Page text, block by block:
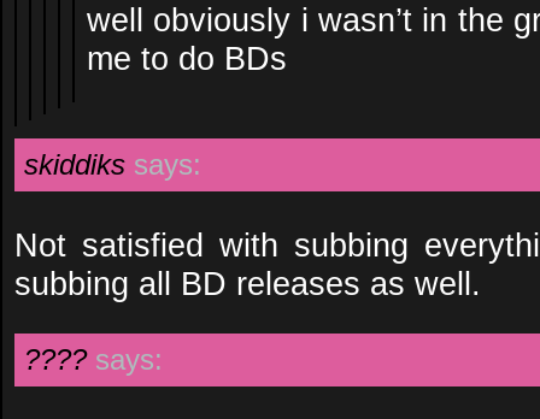
well obviously i wasn’t in the
me to do BDs
skiddiks says:
Not satisfied with subbing
subbing all BD releases as well.
???? says: